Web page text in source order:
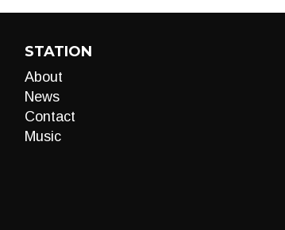
STATION
About
News
Contact
Music